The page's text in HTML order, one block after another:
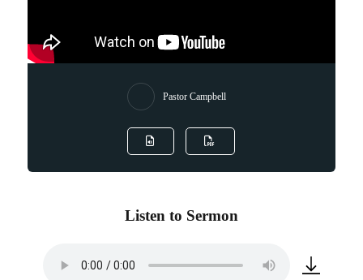
Pastor Campbell
Listen to Sermon